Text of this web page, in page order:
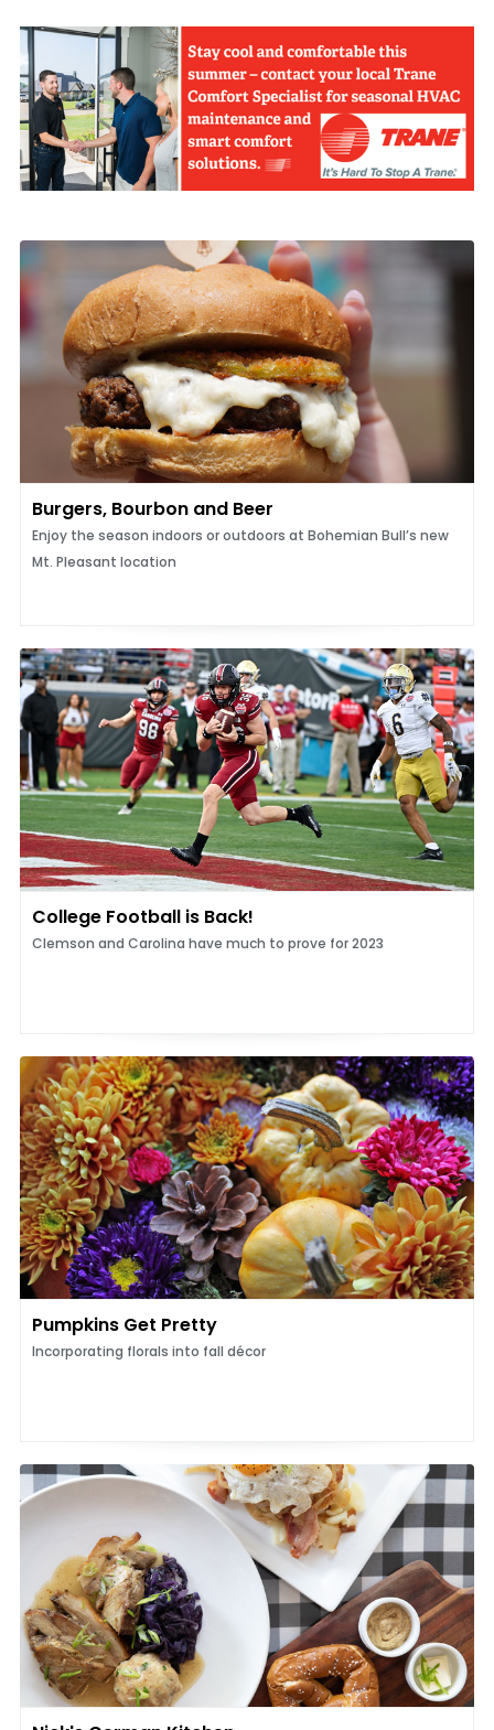
Burgers, Bourbon and Beer
Enjoy the season indoors or outdoors at Bohemian Bull’s new
Mt. Pleasant location
College Football is Back!
Clemson and Carolina have much to prove for 2023
Pumpkins Get Pretty
Incorporating florals into fall décor